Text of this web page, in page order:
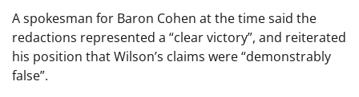
A spokesman for Baron Cohen at the time said the
redactions represented a “clear victory”, and reiterated
his position that Wilson’s claims were “demonstrably
false”.